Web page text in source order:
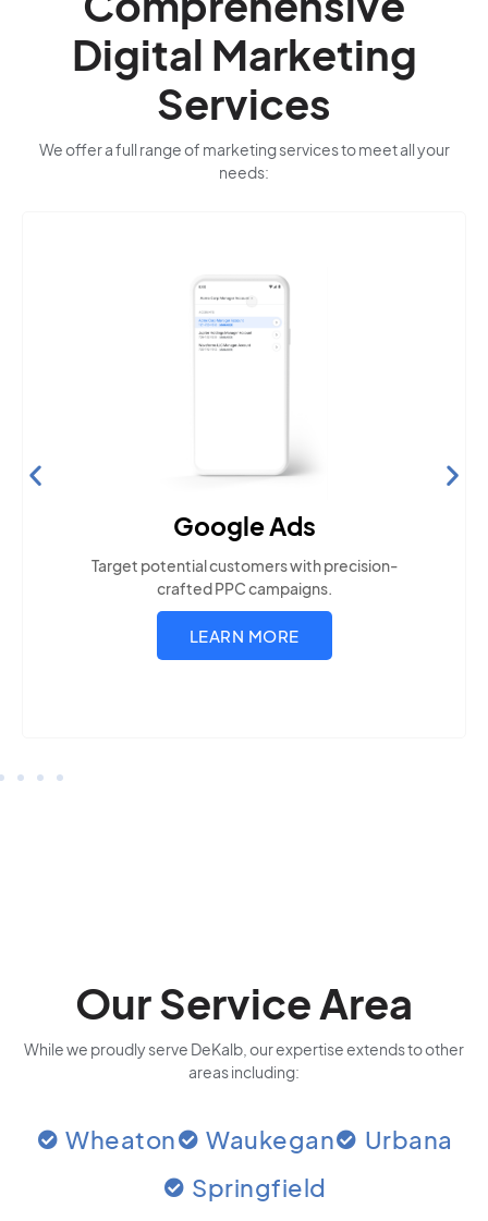
Digital Marketing
Services
We offer a full range of marketing services to meet all your
needs:
Search Engine Optimization
audience uses
LEARN MORE
Our Service Area
While we proudly serve DeKalb, our expertise extends to other
areas including:
Wheaton Waukegan
Urbana
Springfield